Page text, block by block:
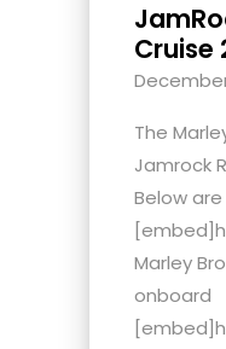
Cruise
December
The
Jamrock
Below
Marley
onboard